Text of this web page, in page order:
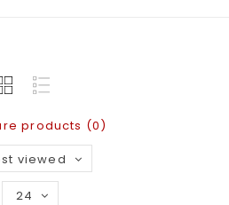
products (0)
viewed
24